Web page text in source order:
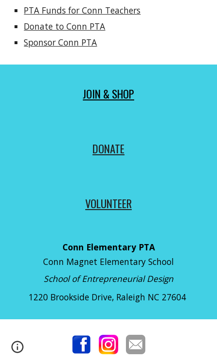
PTA Funds for Conn Teachers
Donate to Conn PTA
Sponsor Conn PTA
JOIN & SHOP
DONATE
VOLUNTEER
Conn Elementary PTA
Conn Magnet Elementary School
School of Entrepreneurial Design
1220 Brookside Drive, Raleigh NC 27604